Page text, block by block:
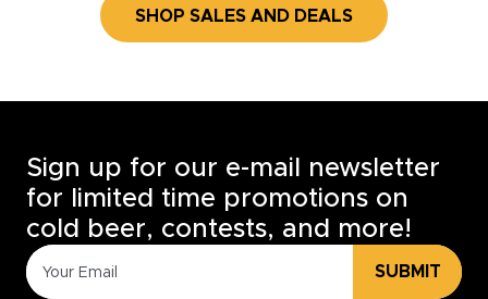
SHOP SALES AND DEALS
Sign up for our e-mail newsletter
for limited time promotions on
cold beer, contests, and more!
SUBMIT